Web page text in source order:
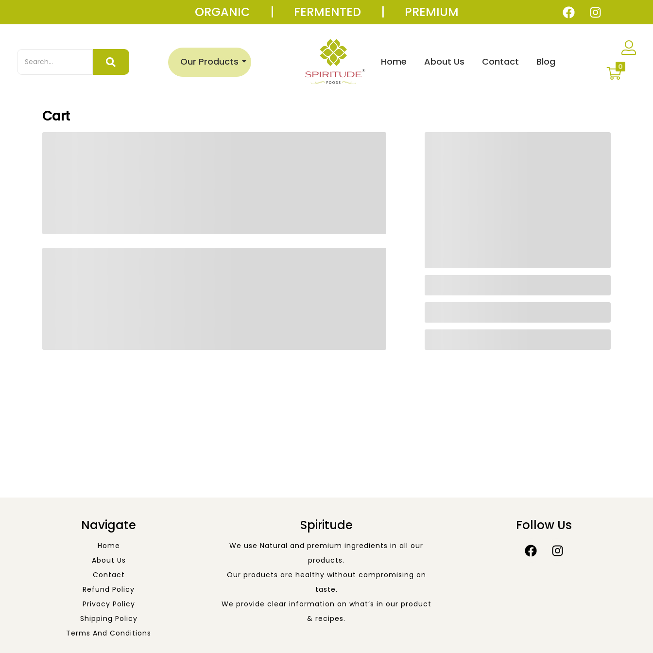
ORGANIC | FERMENTED | PREMIUM
Our Products Home About Us Contact Blog 0
Cart
Navigate
Home
About Us
Contact
Refund Policy
Privacy Policy
Shipping Policy
Terms And Conditions
Spiritude
We use Natural and premium ingredients in all our
products.
Our products are healthy without compromising on
taste.
We provide clear information on what’s in our product
& recipes.
Follow Us